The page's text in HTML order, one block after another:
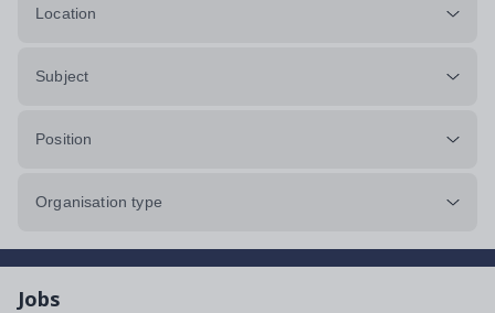
Location
Subject
Position
Organisation type
Jobs